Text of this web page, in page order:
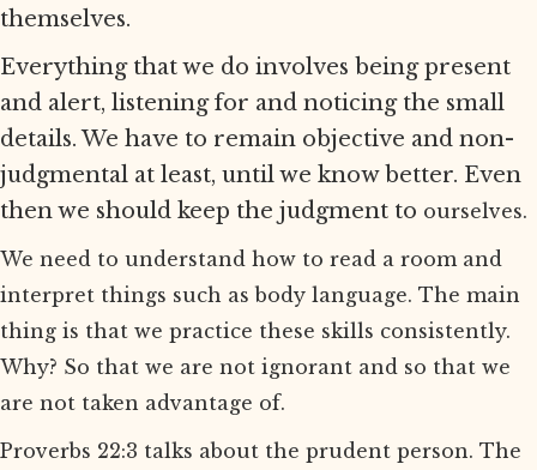
themselves.
Everything that we do involves being present
and alert, listening for and noticing the small
details. We have to remain objective and non-
judgmental at least, until we know better. Even
then we should keep the judgment to ourselves.
We need to understand how to read a room and
interpret things such as body language. The main
thing is that we practice these skills consistently.
Why? So that we are not ignorant and so that we
are not taken advantage of.
Proverbs 22:3 talks about the prudent person. The